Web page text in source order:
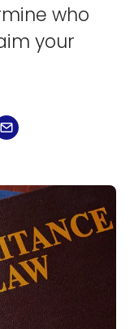
who
your